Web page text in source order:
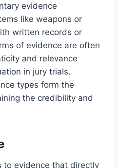
evidence
like weapons or
written records or
of evidence are often
and relevance
in jury trials.
types form the
the credibility and
to evidence that directly